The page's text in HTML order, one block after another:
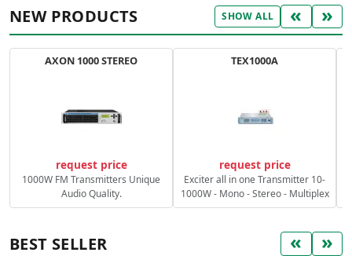
NEW PRODUCTS SHOW ALL « »
AXON 1000 STEREO
request price
1000W FM Transmitters Unique
Audio Quality.
TEX1000A
request price
Exciter all in one Transmitter 10-
1000W - Mono - Stereo - Multiplex
BEST SELLER « »